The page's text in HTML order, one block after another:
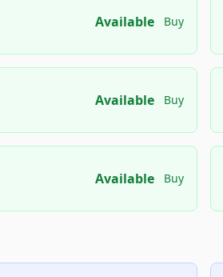
Available Buy
Available Buy
Available Buy